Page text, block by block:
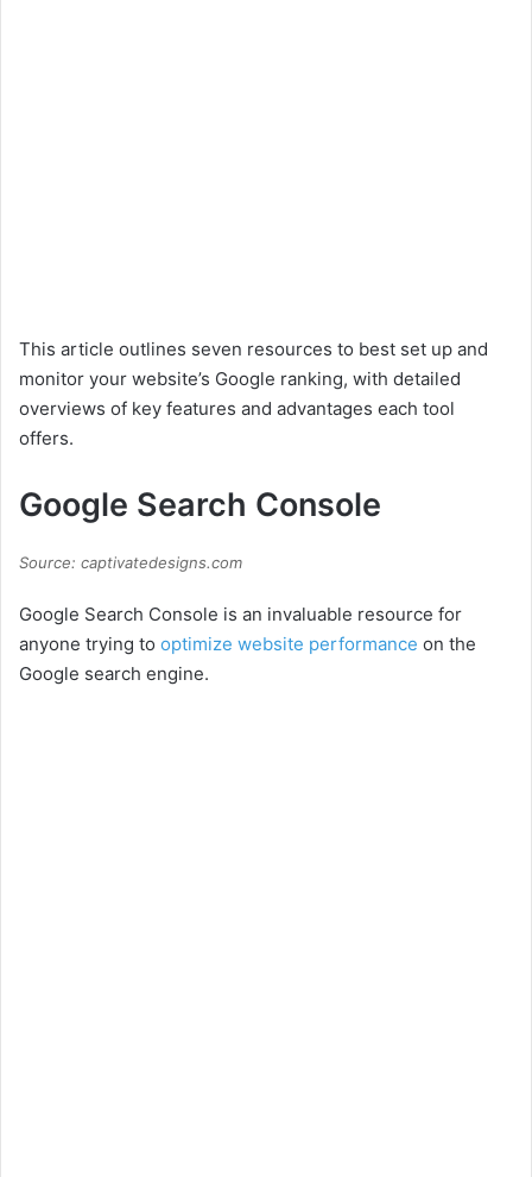
This article outlines seven resources to best set up and
monitor your website’s Google ranking, with detailed
overviews of key features and advantages each tool
offers.
Google Search Console
Source: captivatedesigns.com
Google Search Console is an invaluable resource for
anyone trying to optimize website performance on the
Google search engine.